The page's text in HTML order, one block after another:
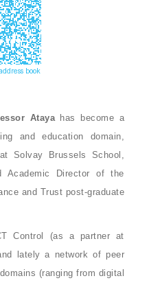
Ataya has become a
and education domain,
Solvay Brussels School,
Director of the
and Trust post-graduate
Control (as a partner at
lately a network of peer
(ranging from digital